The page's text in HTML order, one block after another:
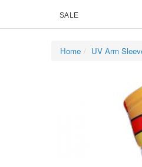
SALE
Home UV Arm